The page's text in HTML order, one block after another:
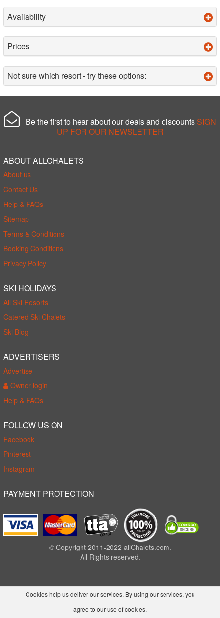
Availability
Prices
Not sure which resort - try these options:
Be the first to hear about our deals and discounts SIGN
UP FOR OUR NEWSLETTER
ABOUT ALLCHALETS
About us
Contact Us
Help & FAQs
Sitemap
Terms & Conditions
Booking Conditions
Privacy Policy
SKI HOLIDAYS
All Ski Resorts
Catered Ski Chalets
Ski Blog
ADVERTISERS
Advertise
Owner login
Help & FAQs
FOLLOW US ON
Facebook
Pinterest
Instagram
PAYMENT PROTECTION
© Copyright 2011-2022 allChalets.com.
All Rights reserved.
Cookies help us deliver our services. By using our services, you
agree to our use of cookies.